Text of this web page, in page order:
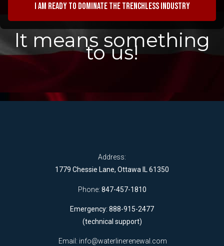
I am ready to dominate the trenchless industry
It means something
to us!
Address:
1779 Chessie Lane, Ottawa IL 61350
Phone: 847-457-1810
Emergency: 888-915-2477
(technical support)
Email: info@waterlinerenewal.com